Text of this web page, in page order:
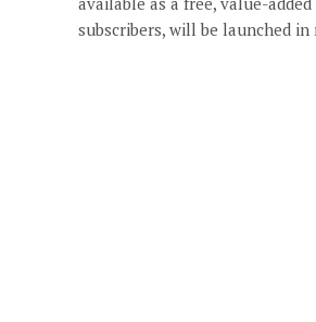
subscribers, will be launched in